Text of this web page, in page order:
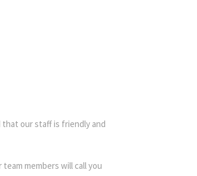
our staff is friendly and
members will call you